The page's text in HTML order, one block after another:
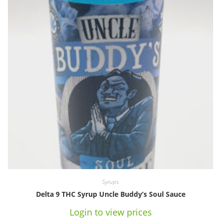
Syrups
Delta 9 THC Syrup Uncle Buddy’s Soul Sauce
Login to view prices